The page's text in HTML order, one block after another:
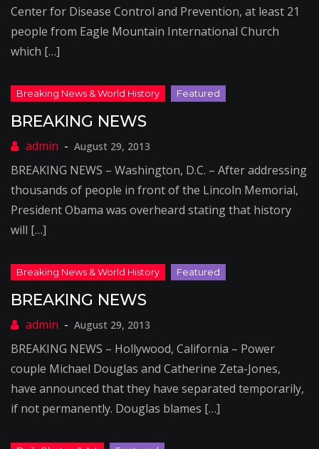
Center for Disease Control and Prevention, at least 21
people from Eagle Mountain International Church
which […]
BREAKING NEWS
August 29, 2013
BREAKING NEWS – Washington, D.C. – After addressing
thousands of people in front of the Lincoln Memorial,
President Obama was overheard stating that history
will […]
BREAKING NEWS
August 29, 2013
BREAKING NEWS – Hollywood, California – Power
couple Michael Douglas and Catherine Zeta-Jones,
have announced that they have separated temporarily,
if not permanently. Douglas blames […]